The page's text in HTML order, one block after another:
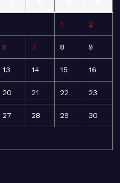
1 2
6 7 8 9
13 14 15 16
20 21 22 23
27 28 29 30